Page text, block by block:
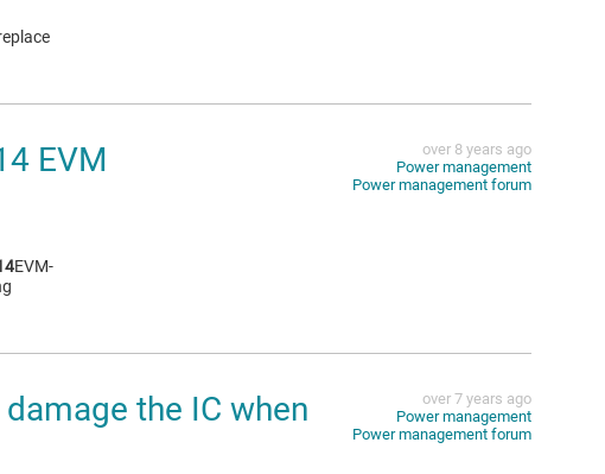
EVM
EVM-
over 8 years ago
Power management
Power management forum
the IC when
over 7 years ago
Power management
Power management forum